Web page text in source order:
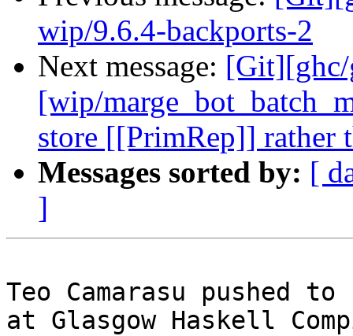
wip/9.6.4-backports-2
Next message:
[wip/
store [[PrimRep]] rather
Messages sorted by: [
]
Teo Camarasu pushed
at Glasgow Haskell